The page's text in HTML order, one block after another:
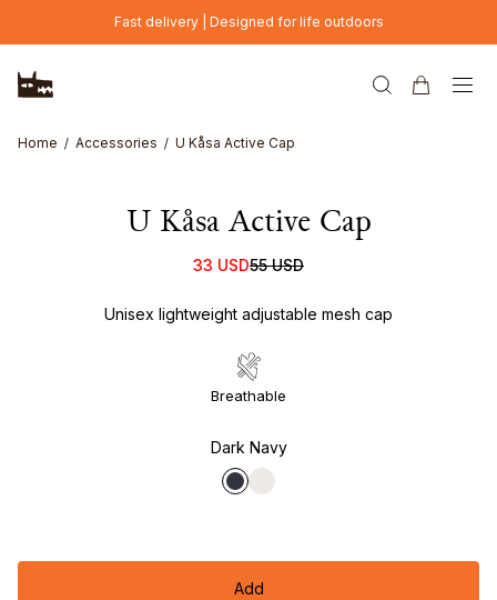
Skip to main contentFast delivery | Designed for life outdoors
Home Accessories U Kåsa Active Cap
U Kåsa Active Cap
33 USD55 USD
Unisex lightweight adjustable mesh cap
Breathable
Dark Navy
Add